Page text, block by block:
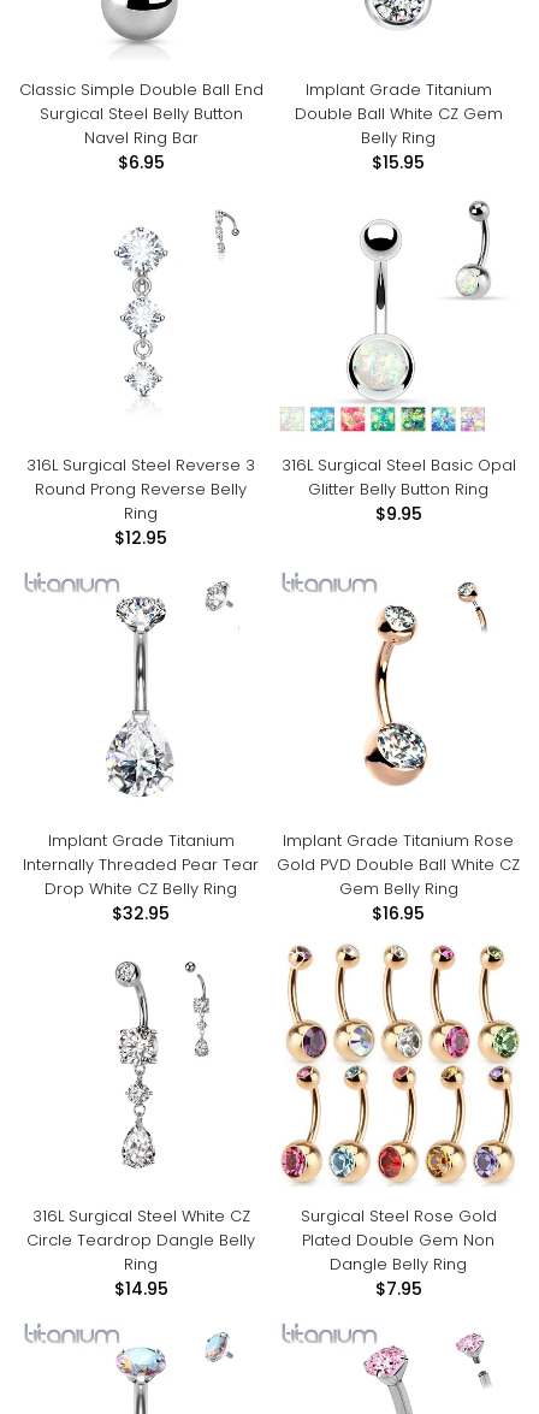
Classic Simple Double Ball End
Surgical Steel Belly Button
Navel Ring Bar
$6.95
Implant Grade Titanium
Double Ball White CZ Gem
Belly Ring
$15.95
316L Surgical Steel Reverse 3
Round Prong Reverse Belly
Ring
$12.95
316L Surgical Steel Basic Opal
Glitter Belly Button Ring
$9.95
Implant Grade Titanium
Internally Threaded Pear Tear
Drop White CZ Belly Ring
$32.95
Implant Grade Titanium Rose
Gold PVD Double Ball White CZ
Gem Belly Ring
$16.95
316L Surgical Steel White CZ
Circle Teardrop Dangle Belly
Ring
$14.95
Surgical Steel Rose Gold
Plated Double Gem Non
Dangle Belly Ring
$7.95